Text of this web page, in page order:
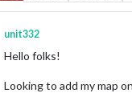
unit332
Hello folks!
Looking to add my map